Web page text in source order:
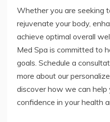
Whether you are seeking
rejuvenate your body,
achieve optimal overall
Med Spa is committed to
goals. Schedule a
more about our
discover how we can
confidence in your health